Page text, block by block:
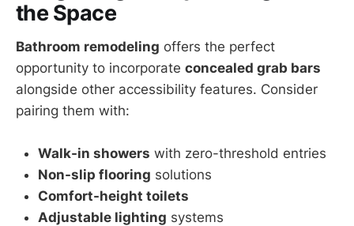
the Space
Bathroom remodeling offers the perfect
opportunity to incorporate concealed grab bars
alongside other accessibility features. Consider
pairing them with:
Walk-in showers with zero-threshold entries
Non-slip flooring solutions
Comfort-height toilets
Adjustable lighting systems